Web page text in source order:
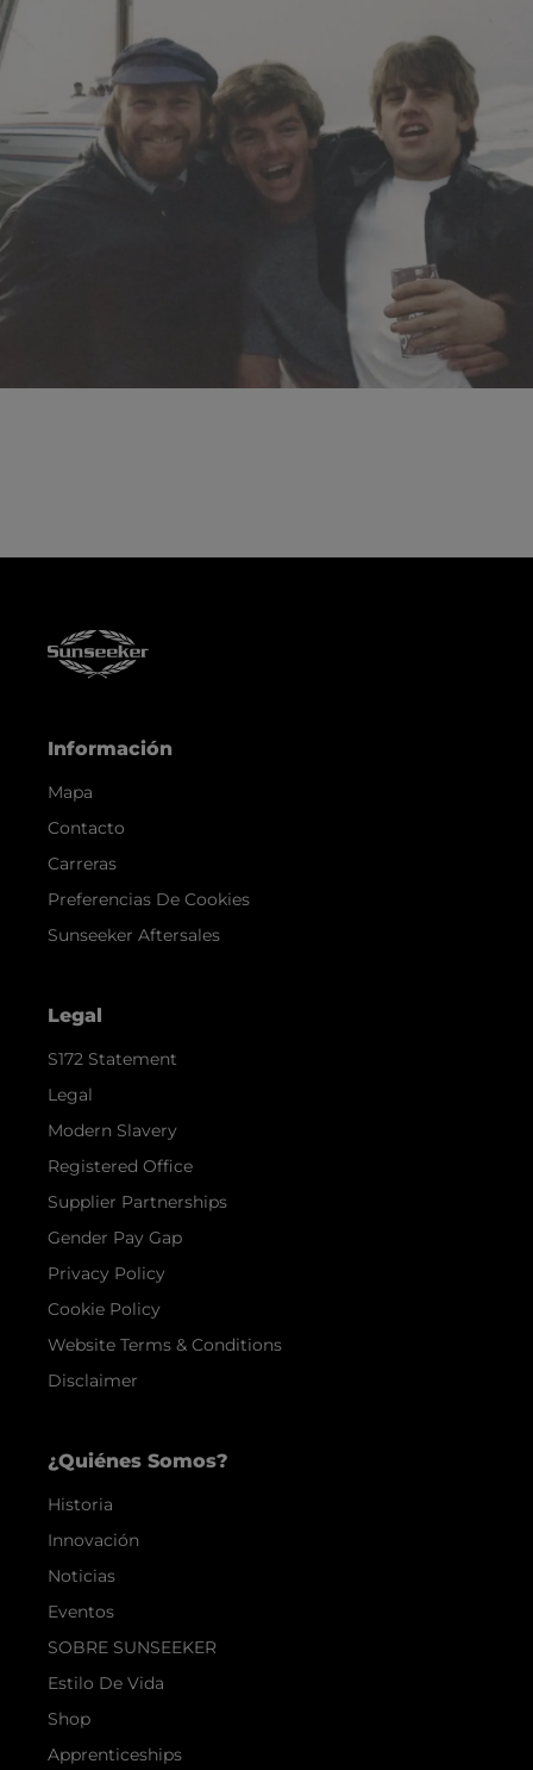
Información
Mapa
Contacto
Carreras
Preferencias De Cookies
Sunseeker Aftersales
Legal
S172 Statement
Legal
Modern Slavery
Registered Office
Supplier Partnerships
Gender Pay Gap
Privacy Policy
Cookie Policy
Website Terms & Conditions
Disclaimer
¿Quiénes Somos?
Historia
Innovación
Noticias
Eventos
SOBRE SUNSEEKER
Estilo De Vida
Shop
Apprenticeships